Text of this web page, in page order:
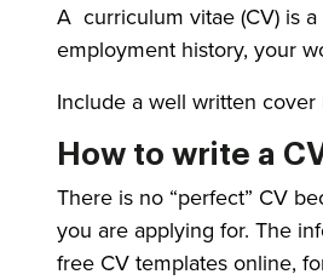
A curriculum vitae (CV) is
employment history, your
Include a well written
How to write a
There is no “perfect” CV
you are applying for. The
free CV templates online,